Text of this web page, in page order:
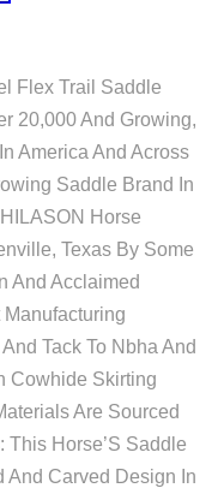
Flex Trail Saddle
20,000 And Growing,
America And Across
Saddle Brand In
Horse
Texas By Some
And Acclaimed
Tack To Nbha And
Cowhide Skirting
Are Sourced
This Horse’S Saddle
And Carved Design In